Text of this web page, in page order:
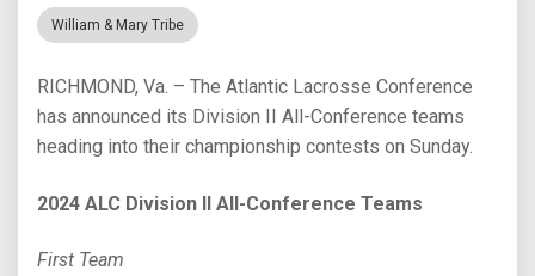
William & Mary Tribe
RICHMOND, Va. – The Atlantic Lacrosse Conference
has announced its Division II All-Conference teams
heading into their championship contests on Sunday.
2024 ALC Division II All-Conference Teams
First Team